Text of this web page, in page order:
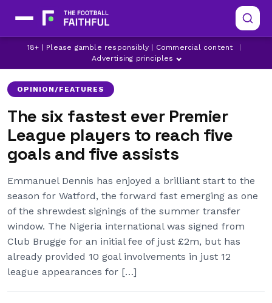
18+ | Please gamble responsibly | Commercial content
Advertising principles
ARSENAL CHELSEA LEEDS UNITED
OPINION/FEATURES
The six fastest ever Premier
League players to reach five
goals and five assists
Emmanuel Dennis has enjoyed a brilliant start to the
season for Watford, the forward fast emerging as one
of the shrewdest signings of the summer transfer
window. The Nigeria international was signed from
Club Brugge for an initial fee of just £2m, but has
already provided 10 goal involvements in just 12
league appearances for […]